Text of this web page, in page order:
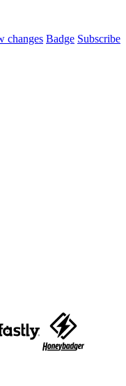
changes Badge Subscribe